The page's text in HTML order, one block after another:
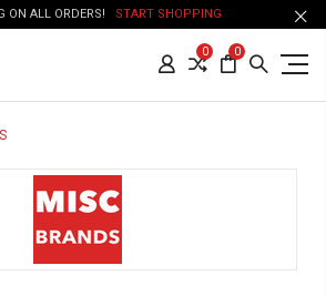
ON ALL ORDERS! START SHOPPING
0 0